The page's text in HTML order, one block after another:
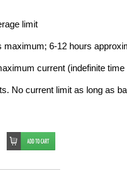
limit
6-12 hours
current (indefinite time
No current limit as long as